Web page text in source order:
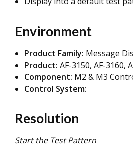
Environment
Product Family: Message
Product: AF-3150, AF-3160,
Component: M2 & M3
Control System:
Resolution
Start the Test Pattern